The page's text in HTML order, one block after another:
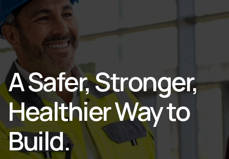
A Safer, Stronger,
Healthier Way to
Build.